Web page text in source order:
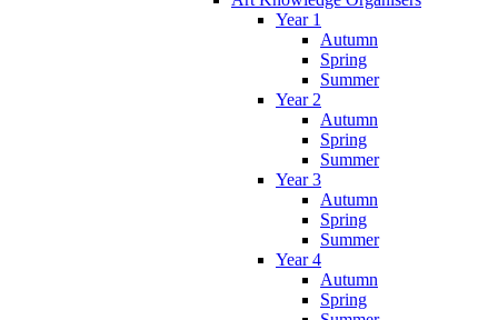
Year 1
Autumn
Spring
Summer
Year 2
Autumn
Spring
Summer
Year 3
Autumn
Spring
Summer
Year 4
Autumn
Spring